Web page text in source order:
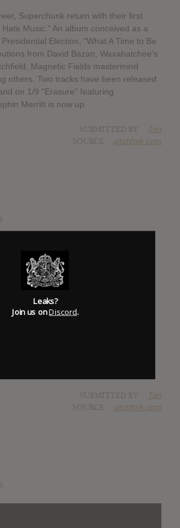
Superchunk return with their first
Music." An album conceived as a
Election, "What A Time to Be
from David Bazan, Waxahatchee's
Magnetic Fields mastermind
others. Two tracks have been released
on 1/9 "Erasure" featuring
Merritt is now up.
Tim
pitchfork.com
Tim
pitchfork.com
Leaks?
Join us onDiscord.